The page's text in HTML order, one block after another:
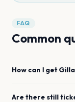
FAQ
Common
How can I get
Are there still